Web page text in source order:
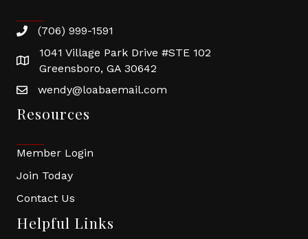
(706) 999-1591
1041 Village Park Drive #STE 102
Greensboro, GA 30642
wendy@loabaemail.com
Resources
Member Login
Join Today
Contact Us
Helpful Links